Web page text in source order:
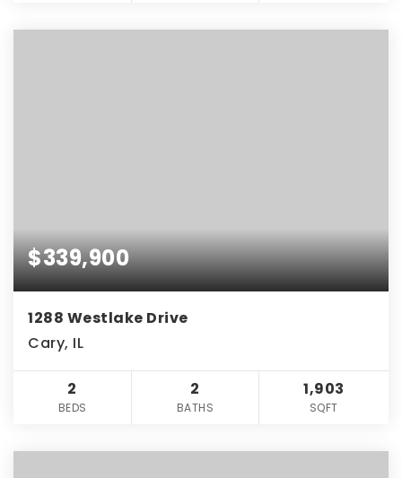
$339,900
1288 Westlake Drive
Cary, IL
2
BEDS
2
BATHS
1,903
SQFT